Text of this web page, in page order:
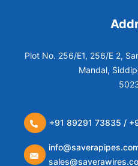
Plot No. 256/E1, 256/E 2,
Mandal,
+91 89291 73835 /